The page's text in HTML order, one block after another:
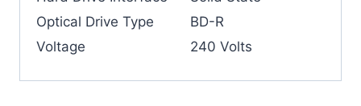
Optical Drive Type
‎BD-R
Voltage
‎240 Volts